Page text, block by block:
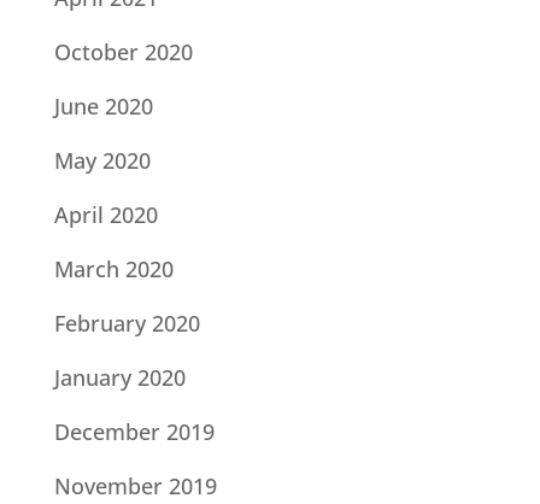
October 2020
June 2020
May 2020
April 2020
March 2020
February 2020
January 2020
December 2019
November 2019